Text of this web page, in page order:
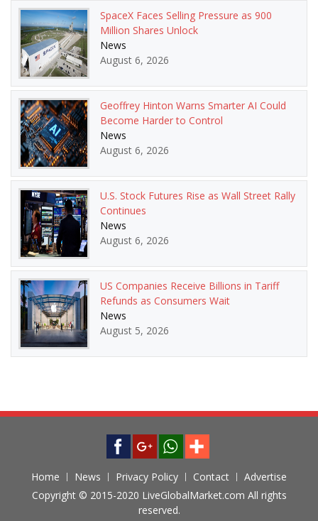
SpaceX Faces Selling Pressure as 900
Million Shares Unlock
News
August 6, 2026
Geoffrey Hinton Warns Smarter AI Could
Become Harder to Control
News
August 6, 2026
U.S. Stock Futures Rise as Wall Street Rally
Continues
News
August 6, 2026
US Companies Receive Billions in Tariff
Refunds as Consumers Wait
News
August 5, 2026
Home News Privacy Policy Contact
Advertise
Copyright © 2015-2020 LiveGlobalMarket.com All rights
reserved.